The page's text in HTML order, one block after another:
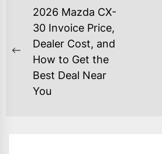
POST
NAVIGATION
Previous
post:
2026 Mazda CX-
30 Invoice Price,
Dealer Cost, and
How to Get the
Best Deal Near
You